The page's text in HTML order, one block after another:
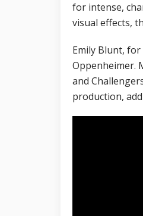
for intense,
visual effects,
Emily Blunt,
Oppenheimer.
and
production,